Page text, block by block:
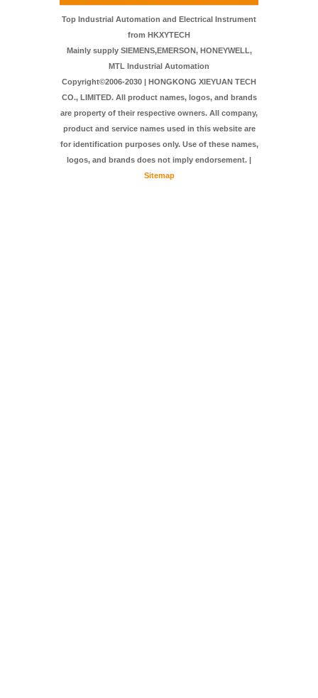
FAQ Contact Us
Top Industrial Automation and Electrical Instrument
from HKXYTECH
Mainly supply SIEMENS,EMERSON, HONEYWELL,
MTL Industrial Automation
Copyright©2006-2030 | HONGKONG XIEYUAN TECH
CO., LIMITED. All product names, logos, and brands
are property of their respective owners. All company,
product and service names used in this website are
for identification purposes only. Use of these names,
logos, and brands does not imply endorsement. |
Sitemap